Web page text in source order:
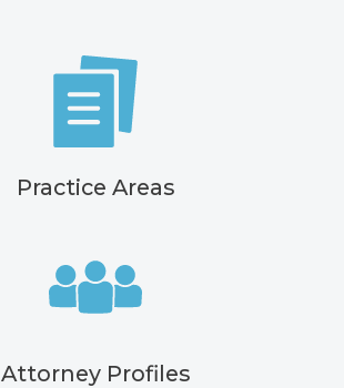
Practice Areas
Attorney Profiles